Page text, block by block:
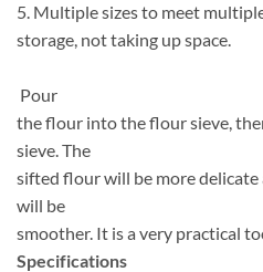
5. Multiple sizes to meet
storage, not taking up space.
Pour
the flour into the flour sieve,
sieve. The
sifted flour will be more delicate
will be
smoother. It is a very practical
Specifications